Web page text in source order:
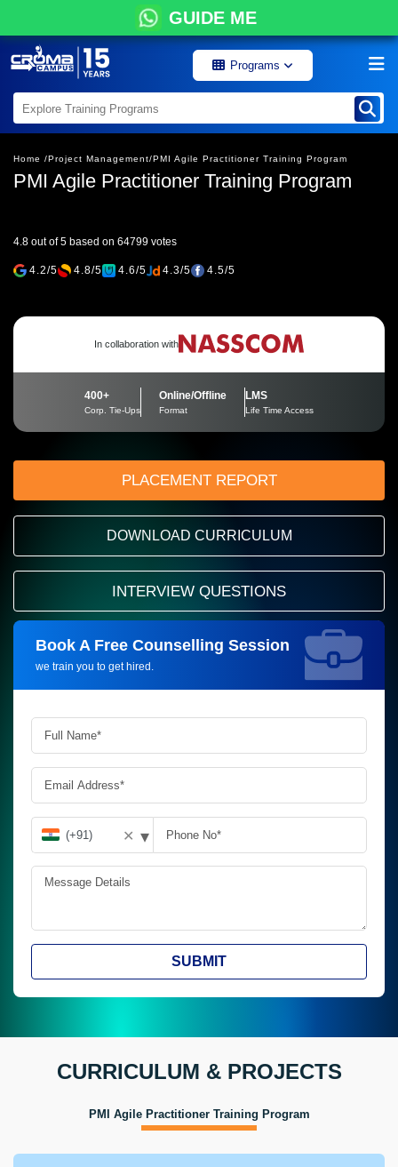
GUIDE ME
Programs
Home /Project Management/PMI Agile Practitioner Training Program
PMI Agile Practitioner Training Program
4.8 out of 5 based on 64799 votes
4.2/5 4.8/5 4.6/5 4.3/5 4.5/5
In collaboration with
400+
Corp. Tie-Ups
Online/Offline
Format
LMS
Life Time Access
PLACEMENT REPORT
DOWNLOAD CURRICULUM
INTERVIEW QUESTIONS
Book A Free Counselling Session
we train you to get hired.
Request more information_
✕ ▾
SUBMIT
CURRICULUM & PROJECTS
PMI Agile Practitioner Training Program